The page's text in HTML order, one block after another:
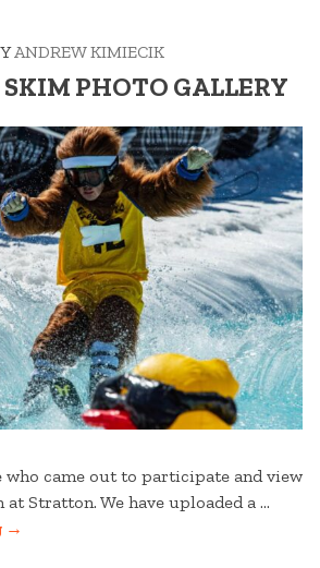
ANDREW KIMIECIK
PHOTO GALLERY
who came out to participate and view
at Stratton. We have uploaded a …
“2023
→